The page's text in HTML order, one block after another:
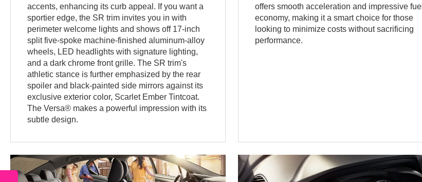
accents, enhancing its curb appeal. If you want a
sportier edge, the SR trim invites you in with
perimeter welcome lights and shows off 17-inch
split five-spoke machine-finished aluminum-alloy
wheels, LED headlights with signature lighting,
and a dark chrome front grille. The SR trim's
athletic stance is further emphasized by the rear
spoiler and black-painted side mirrors against its
exclusive exterior color, Scarlet Ember Tintcoat.
The Versa® makes a powerful impression with its
subtle design.
offers smooth acceleration and impressive fuel
economy, making it a smart choice for those
looking to minimize costs without sacrificing
performance.